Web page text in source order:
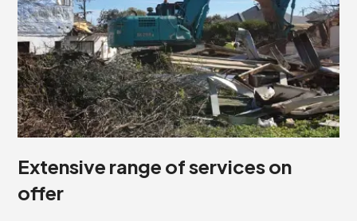
Extensive range of services on
offer